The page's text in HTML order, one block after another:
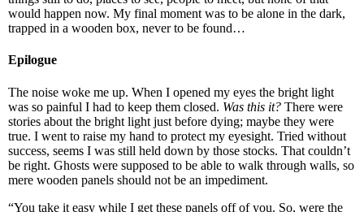
would happen now. My final moment was to be alone in the dark,
trapped in a wooden box, never to be found…
Epilogue
The noise woke me up. When I opened my eyes the bright light
was so painful I had to keep them closed. Was this it? There were
stories about the bright light just before dying; maybe they were
true. I went to raise my hand to protect my eyesight. Tried without
success, seems I was still held down by those stocks. That couldn’t
be right. Ghosts were supposed to be able to walk through walls, so
mere wooden panels should not be an impediment.
“You take it easy while I get these panels off of you. So, were the